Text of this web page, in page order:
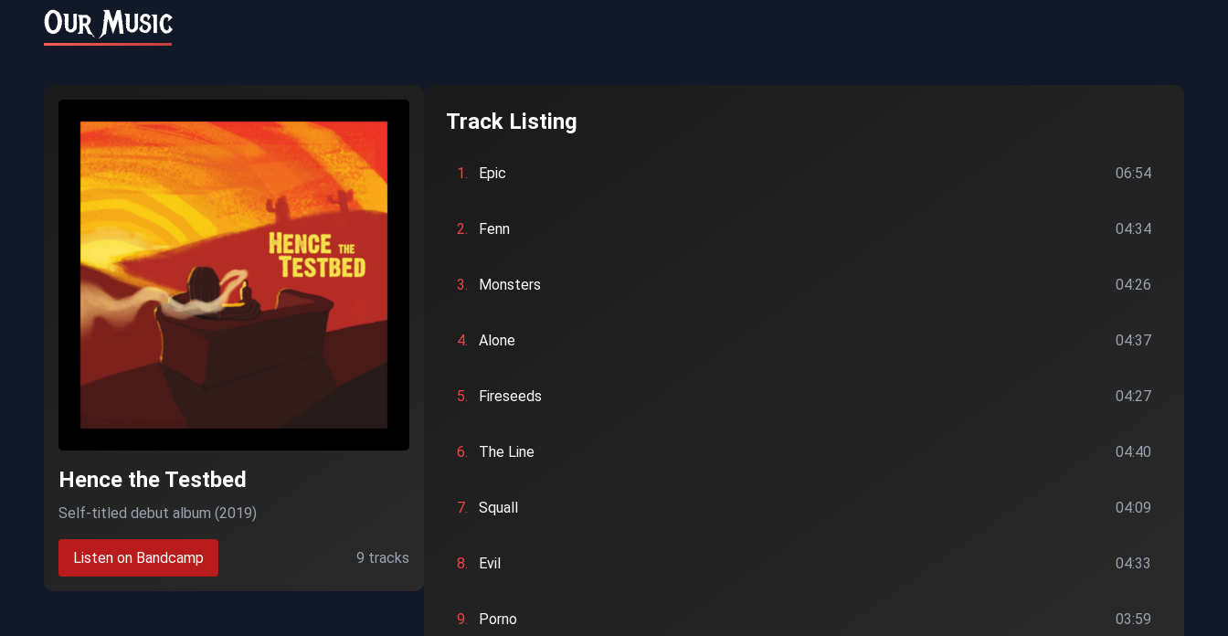
Our Music
Hence the Testbed
Self-titled debut album (2019)
Listen on Bandcamp 9 tracks
Track Listing
1. Epic 06:54
2. Fenn 04:34
3. Monsters 04:26
4. Alone 04:37
5. Fireseeds 04:27
6. The Line 04:40
7. Squall 04:09
8. Evil 04:33
9. Porno 03:59